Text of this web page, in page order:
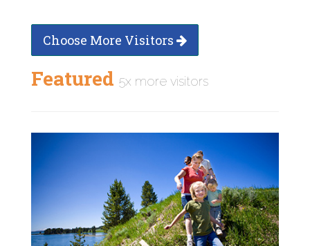
Choose More Visitors
Featured 5x more visitors